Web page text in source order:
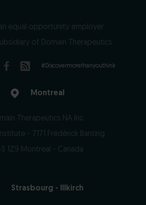
an equal opportunity employer
of Domain Therapeutics
#Discovermorethanyouthink
Montreal
Therapeutics NA Inc.
- 7171 Frédérick Banting
1Z9 Montreal - Canada
Strasbourg - Illkirch